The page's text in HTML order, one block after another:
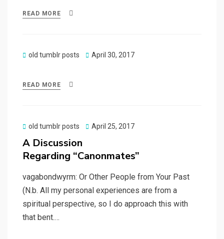
READ MORE
old tumblr posts
Posted
April 30, 2017
READ MORE
old tumblr posts
Posted
April 25, 2017
A Discussion
Regarding “Canonmates”
vagabondwyrm: Or Other People from Your Past
(N.b. All my personal experiences are from a
spiritual perspective, so I do approach this with
that bent.…